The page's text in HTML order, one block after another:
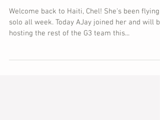
The Scoop
Welcome back to Haiti, Chel! She's been flying
hosting the rest of the G3 team this...